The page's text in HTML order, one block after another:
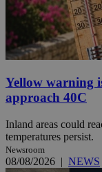
Yellow warning
approach 40C
Inland areas could
temperatures persist.
Newsroom
08/08/2026 | NEWS